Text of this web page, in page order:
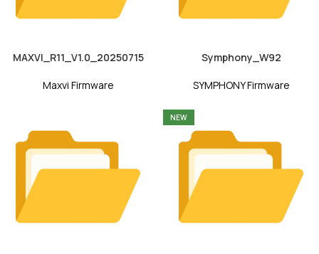
MAXVI_R11_V1.0_20250715
Maxvi Firmware
Symphony_W92
SYMPHONY Firmware
NEW